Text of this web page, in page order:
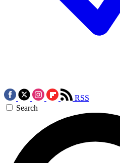
RSS
Search